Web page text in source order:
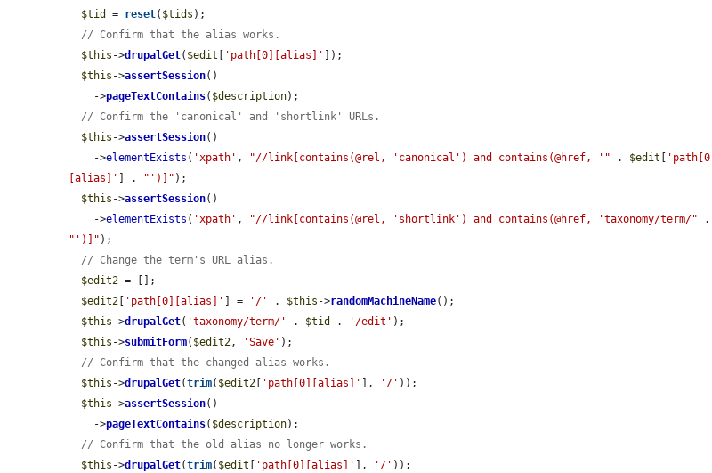
$tid
= reset( $tids );
// Confirm that the alias works.
$this ->drupalGet( $edit 'path[0][alias]'
]);
$this ->assertSession()
    ->
pageTextContains( $description);
// Confirm the 'canonical' and 'shortlink' URLs.
$this ->assertSession()
    ->
elementExists ( 'xpath' , "//link[contains(@rel, 'canonical') and contains(@href, '" . $edit
'path[0]
[alias]'
] . "')]" );
$this ->assertSession()
    ->
elementExists ( 'xpath' , "//link[contains(@rel, 'shortlink') and contains(@href, 'taxonomy/term/" .
"')]" );
// Change the term's URL alias.
$edit2 = [];
$edit2
'path[0][alias]' ] = '/' . $this ->randomMachineName();
$this ->drupalGet( 'taxonomy/term/' . $tid . '/edit' );
$this ->submitForm( $edit2, 'Save' );
// Confirm that the changed alias works.
$this ->drupalGet(trim( $edit2 'path[0][alias]' ], '/' ));
$this ->assertSession()
    ->
pageTextContains( $description);
// Confirm that the old alias no longer works.
$this ->drupalGet(trim( $edit 'path[0][alias]' ], '/' ));